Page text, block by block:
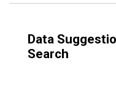
Data
Search